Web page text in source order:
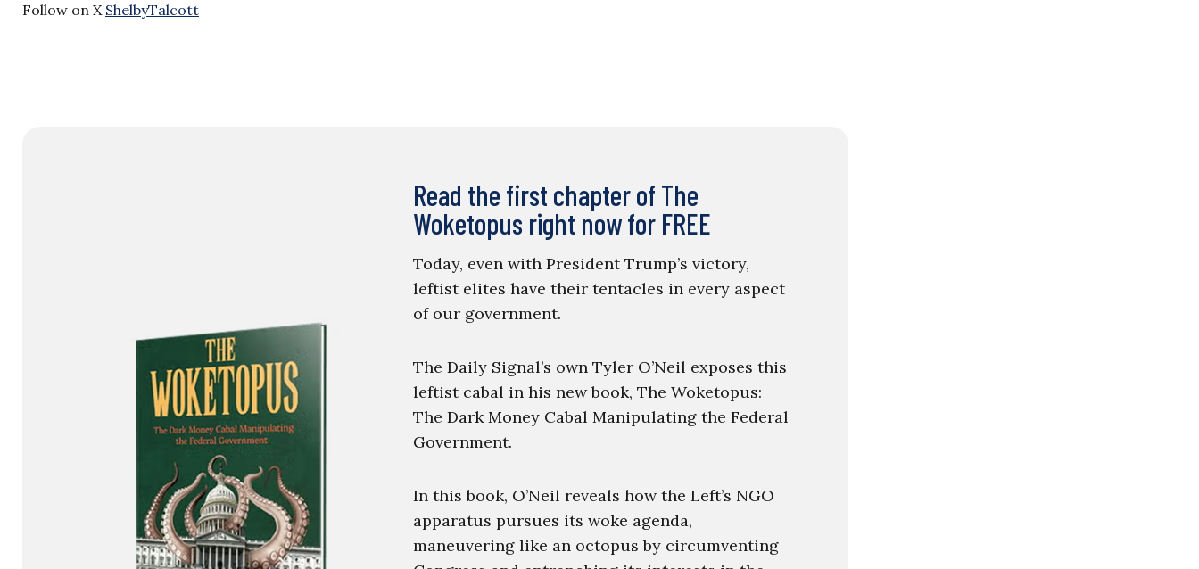
Follow on X ShelbyTalcott
Read the first chapter of The
Woketopus right now for FREE
Today, even with President Trump’s victory,
leftist elites have their tentacles in every aspect
of our government.
The Daily Signal’s own Tyler O’Neil exposes this
leftist cabal in his new book, The Woketopus:
The Dark Money Cabal Manipulating the Federal
Government.
In this book, O’Neil reveals how the Left’s NGO
apparatus pursues its woke agenda,
maneuvering like an octopus by circumventing